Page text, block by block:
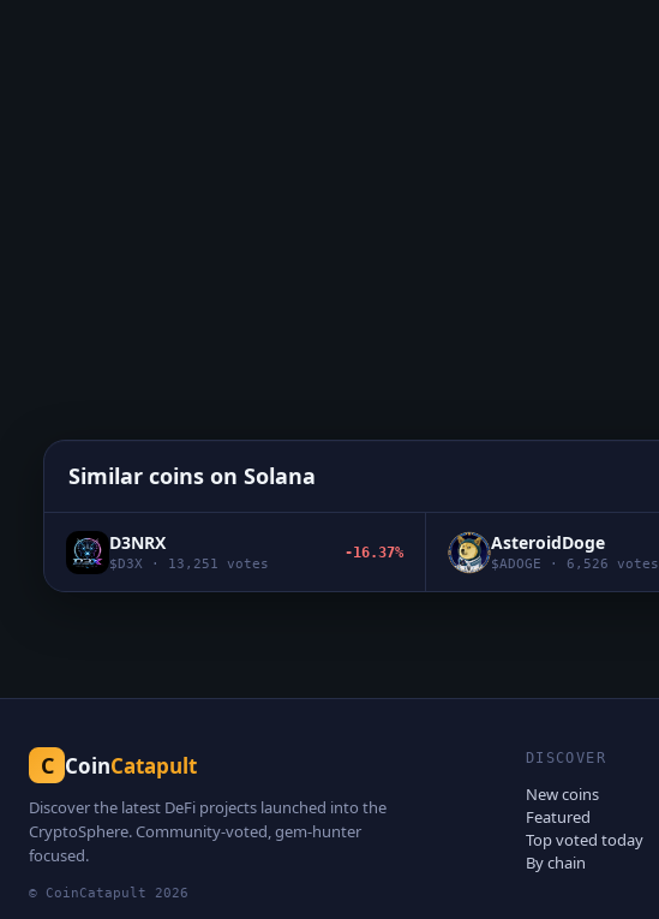
Similar coins on Solana
D3NRX
$D3X · 13,251 votes
-16.37% AsteroidDoge
$ADOGE · 6,526 votes
C CoinCatapult
Discover the latest DeFi projects launched into the
CryptoSphere. Community-voted, gem-hunter
focused.
© CoinCatapult 2026
DISCOVER
New coins
Featured
Top voted today
By chain